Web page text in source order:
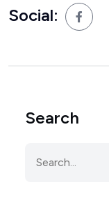
Social:
Search